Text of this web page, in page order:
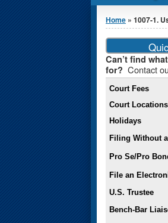
You are here
Home » 1007-1.
Can’t find
for? Contact
Court Fees
Court Locations
Holidays
Filing Without
Pro Se/Pro
File an
U.S. Trustee
Bench-Bar